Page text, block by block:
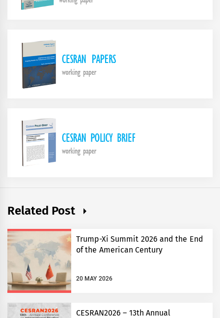
Related Post
Trump-Xi Summit 2026 and the End
of the American Century
20 MAY 2026
CESRAN2026 – 13th Annual